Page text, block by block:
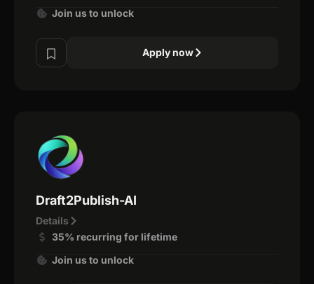
Join us to unlock
Apply now
Draft2Publish-AI
Details
35% recurring for lifetime
Join us to unlock